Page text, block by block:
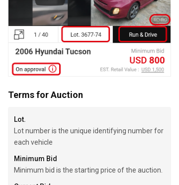
Terms for Auction
Lot.
Lot number is the unique identifying number for
each vehicle
Minimum Bid
Minimum bid is the starting price of the auction.